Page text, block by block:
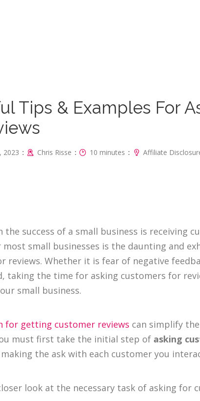
Tips & Examples For
2023 : Chris Risse : 10 minutes : Affiliate
success of a small business is receiving
most small businesses is the daunting and
reviews. Whether it is fear of negative
taking the time for asking customers for
small business.
for getting customer reviews can simplify
must first take the initial step of asking
the ask with each customer you
look at the necessary task of asking for